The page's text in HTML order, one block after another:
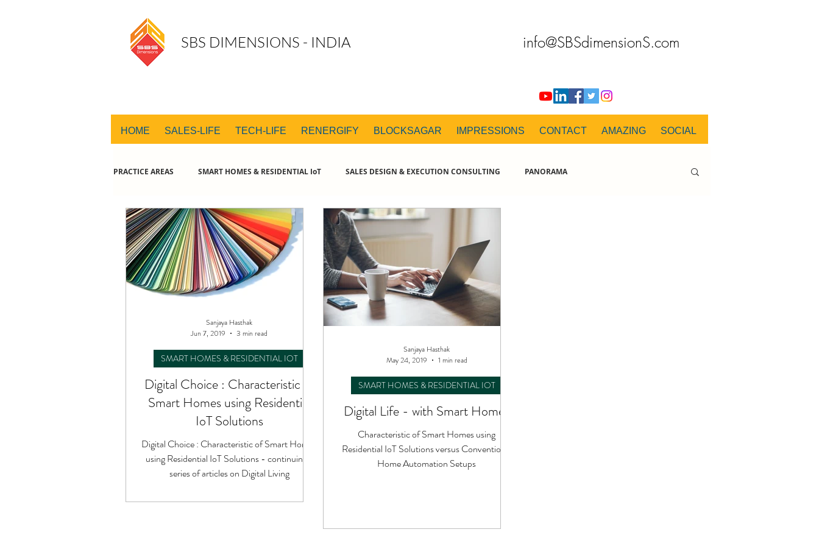
SBS DIMENSIONS - INDIA info@SBSdimensionS.com
HOME SALES-LIFE TECH-LIFE RENERGIFY BLOCKSAGAR IMPRESSIONS CONTACT AMAZING SOCIAL
PRACTICE AREAS SMART HOMES & RESIDENTIAL IoT SALES DESIGN & EXECUTION CONSULTING PANORAMA
Digital Choice : Characteristic of
Smart Homes using Residential
IoT Solutions
Digital Choice : Characteristic of Smart Homes
using Residential IoT Solutions - continuing a
series of articles on Digital Living
SMART HOMES & RESIDENTIAL IOT
Sanjaya Hasthak
Jun 7, 2019
3 min read
Digital Life - with Smart Homes
Characteristic of Smart Homes using
Residential IoT Solutions versus Conventional
Home Automation Setups
SMART HOMES & RESIDENTIAL IOT
Sanjaya Hasthak
May 24, 2019
1 min read